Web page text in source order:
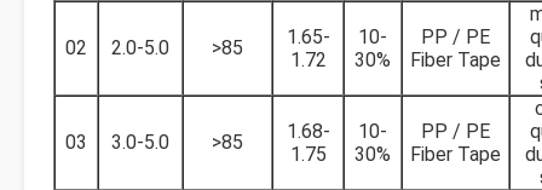
02 2.0-5.0 >85
1.65-
1.72
10-
30%
PP / PE
Fiber Tape
03 3.0-5.0 >85
1.68-
1.75
10-
30%
PP / PE
Fiber Tape